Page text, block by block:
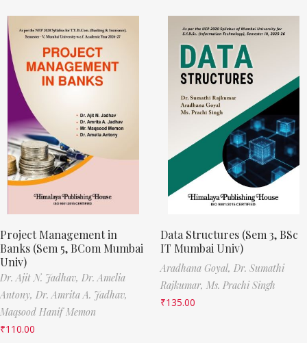
Project Management in
Banks (Sem 5, BCom Mumbai
Univ)
Dr. Ajit N. Jadhav, Dr. Amelia
Antony, Dr. Amrita A. Jadhav,
Maqsood Hanif Memon
₹110.00
Data Structures (Sem 3, BSc
IT Mumbai Univ)
Aradhana Goyal, Dr. Sumathi
Rajkumar, Ms. Prachi Singh
₹135.00